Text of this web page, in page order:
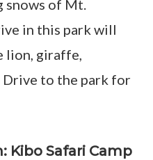
of Mt.
in this park will
lion, giraffe,
Drive to the park for
Safari Camp